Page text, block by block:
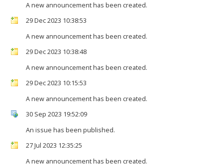
A new announcement has been created.
29 Dec 2023 10:38:53
A new announcement has been created.
29 Dec 2023 10:38:48
A new announcement has been created.
29 Dec 2023 10:15:53
A new announcement has been created.
30 Sep 2023 19:52:09
An issue has been published.
27 Jul 2023 12:35:25
A new announcement has been created.